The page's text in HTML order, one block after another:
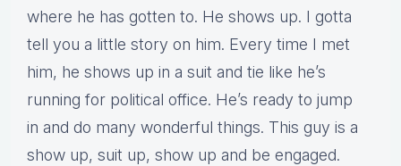
where he has gotten to. He shows up. I gotta
tell you a little story on him. Every time I met
him, he shows up in a suit and tie like he’s
running for political office. He’s ready to jump
in and do many wonderful things. This guy is a
show up, suit up, show up and be engaged.